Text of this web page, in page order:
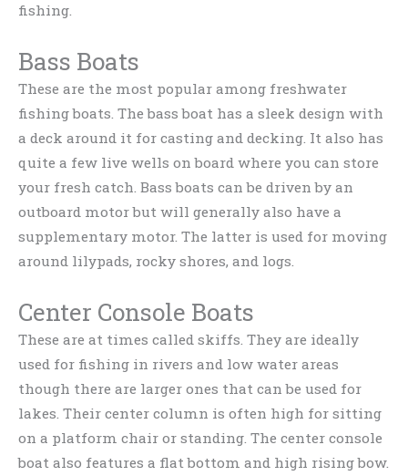
fishing.
Bass Boats
These are the most popular among freshwater
fishing boats. The bass boat has a sleek design with
a deck around it for casting and decking. It also has
quite a few live wells on board where you can store
your fresh catch. Bass boats can be driven by an
outboard motor but will generally also have a
supplementary motor. The latter is used for moving
around lilypads, rocky shores, and logs.
Center Console Boats
These are at times called skiffs. They are ideally
used for fishing in rivers and low water areas
though there are larger ones that can be used for
lakes. Their center column is often high for sitting
on a platform chair or standing. The center console
boat also features a flat bottom and high rising bow.